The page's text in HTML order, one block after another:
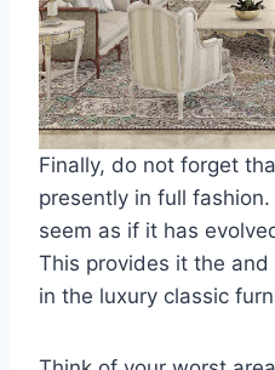
Finally, do not forget
presently in full
seem as if it has
This provides it the
in the luxury classic